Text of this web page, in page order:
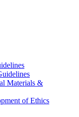
Materials &
of Ethics